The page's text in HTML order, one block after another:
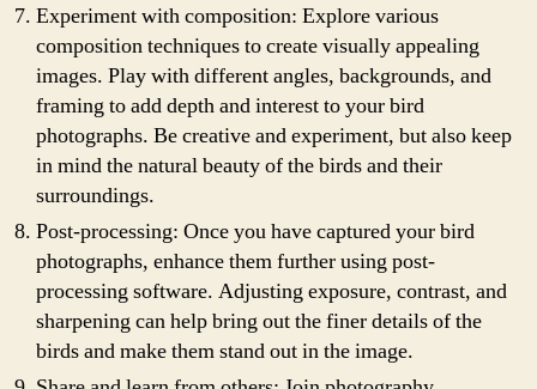
Experiment with composition: Explore various
composition techniques to create visually appealing
images. Play with different angles, backgrounds, and
framing to add depth and interest to your bird
photographs. Be creative and experiment, but also keep
in mind the natural beauty of the birds and their
surroundings.
Post-processing: Once you have captured your bird
photographs, enhance them further using post-
processing software. Adjusting exposure, contrast, and
sharpening can help bring out the finer details of the
birds and make them stand out in the image.